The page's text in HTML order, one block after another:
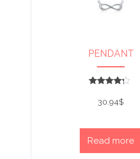
PENDANT
4
out of 5
30.94$
Read more